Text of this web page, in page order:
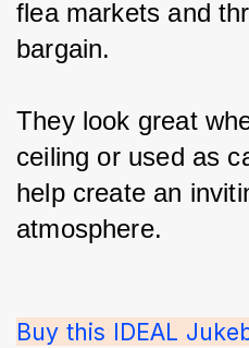
flea markets and
bargain.
They look great
ceiling or used as
help create an
atmosphere.
Buy this IDEAL